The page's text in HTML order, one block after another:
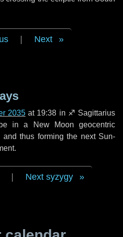
Next
2035 at 19:38 in ♐ Sagittarius
in a New Moon geocentric
thus forming the next Sun-
Next syzygy